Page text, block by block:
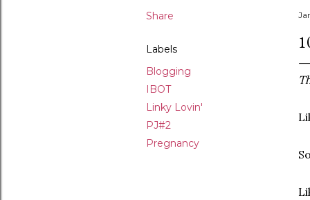
Share
Labels
Blogging
IBOT
Linky Lovin'
PJ#2
Pregnancy